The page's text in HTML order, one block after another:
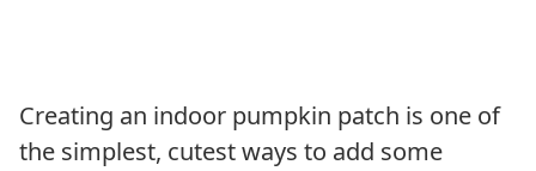
Creating an indoor pumpkin patch is one of
the simplest, cutest ways to add some